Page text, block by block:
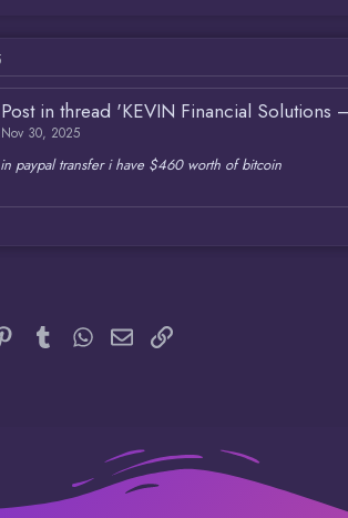
Post in thread 'KEVIN Financial
Nov 30, 2025
paypal transfer i have $460 worth of bitcoin
Pinterest TumblrWhatsApp
EmailLink